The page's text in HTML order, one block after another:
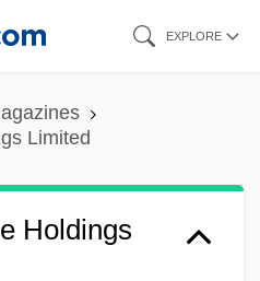
EXPLORE
Limited
Holdings